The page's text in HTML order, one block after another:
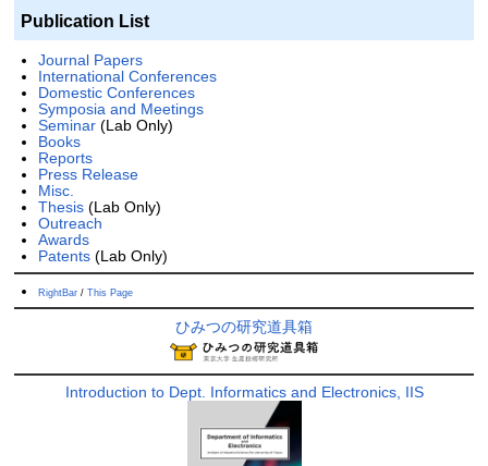
Publication List
Journal Papers
International Conferences
Domestic Conferences
Symposia and Meetings
Seminar(Lab Only)
Books
Reports
Press Release
Misc.
Thesis(Lab Only)
Outreach
Awards
Patents(Lab Only)
RightBar/ This Page
ひみつの研究道具箱
Introduction to Dept. Informatics and Electronics, IIS